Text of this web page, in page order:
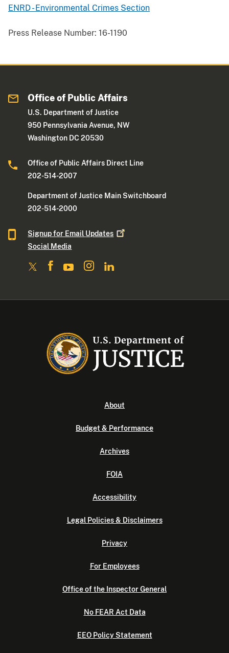
ENRD - Environmental Crimes Section
Press Release Number: 16-1190
Office of Public Affairs
U.S. Department of Justice
950 Pennsylvania Avenue, NW
Washington DC 20530
Office of Public Affairs Direct Line
202-514-2007
Department of Justice Main Switchboard
202-514-2000
Signup for Email Updates
Social Media
About
Budget & Performance
Archives
FOIA
Accessibility
Legal Policies & Disclaimers
Privacy
For Employees
Office of the Inspector General
No FEAR Act Data
EEO Policy Statement